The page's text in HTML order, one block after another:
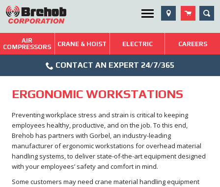
Skip
to
content
Utility Menu
Brehob: Built on a Tradition of Quality and Service
Repairs & Services
AIR
COMPRESSORS
CRANE & HOIST ELECTRIC CAREERS
Icon
CONTACT AN EXPERT 24/7/365
ERGONOMIC WORKSTATIONS
Preventing workplace stress and strain is critical to keeping
employees healthy, productive, and on the job. To this end,
Brehob has partners with Gorbel, an industry-leading
manufacturer of ergonomic workstations for overhead material
handling systems, to deliver state-of-the-art equipment designed
with your employees’ safety and comfort in mind.
Some customers may need crane material handling equipment